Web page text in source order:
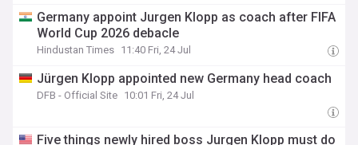
Germany appoint Jurgen Klopp as coach after FIFA
World Cup 2026 debacle
Hindustan Times 11:40 Fri, 24 Jul
Jürgen Klopp appointed new Germany head coach
DFB - Official Site 10:01 Fri, 24 Jul
Five things newly hired boss Jurgen Klopp must do